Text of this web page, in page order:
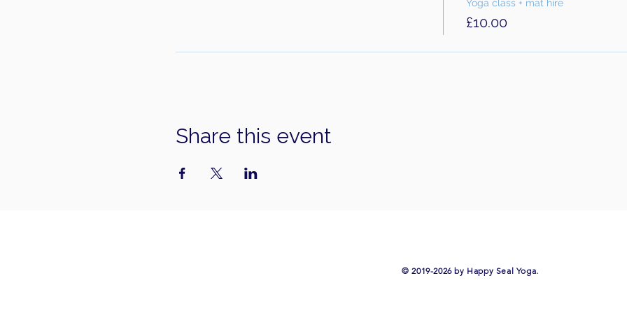
Yoga class + mat hire
£10.00
Share this event
​© 2019-2026 by Happy Seal Yoga.